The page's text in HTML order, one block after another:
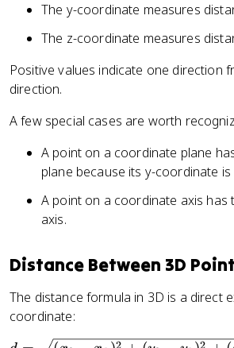
The y-coordinate measures
The z-coordinate measures
Positive values indicate one direction
direction.
A few special cases are worth
A point on a coordinate plane
plane because its y-coordinate is
A point on a coordinate axis
axis.
Distance Between 3D
The distance formula in 3D is a direct
coordinate:
2 2